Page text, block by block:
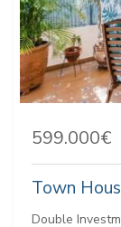
599.000€
Town
Double